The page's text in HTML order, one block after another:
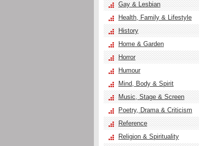
Gay & Lesbian
Health, Family & Lifestyle
History
Home & Garden
Horror
Humour
Mind, Body & Spirit
Music, Stage & Screen
Poetry, Drama & Criticism
Reference
Religion & Spirituality